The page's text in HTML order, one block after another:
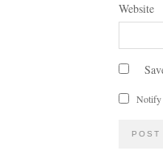
Website
Notify